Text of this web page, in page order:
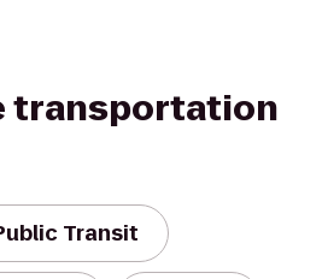
transportation
Transit